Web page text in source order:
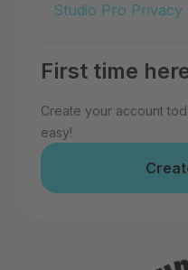
Studio Pro Privacy
First time
Create your account
easy!